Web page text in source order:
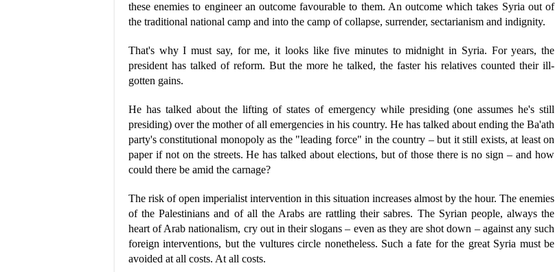
these enemies to engineer an outcome favourable to them. An outcome which takes Syria out of
the traditional national camp and into the camp of collapse, surrender, sectarianism and indignity.
That's why I must say, for me, it looks like five minutes to midnight in Syria. For years, the
president has talked of reform. But the more he talked, the faster his relatives counted their ill-
gotten gains.
He has talked about the lifting of states of emergency while presiding (one assumes he's still
presiding) over the mother of all emergencies in his country. He has talked about ending the Ba'ath
party's constitutional monopoly as the "leading force" in the country – but it still exists, at least on
paper if not on the streets. He has talked about elections, but of those there is no sign – and how
could there be amid the carnage?
The risk of open imperialist intervention in this situation increases almost by the hour. The enemies
of the Palestinians and of all the Arabs are rattling their sabres. The Syrian people, always the
heart of Arab nationalism, cry out in their slogans – even as they are shot down – against any such
foreign interventions, but the vultures circle nonetheless. Such a fate for the great Syria must be
avoided at all costs. At all costs.